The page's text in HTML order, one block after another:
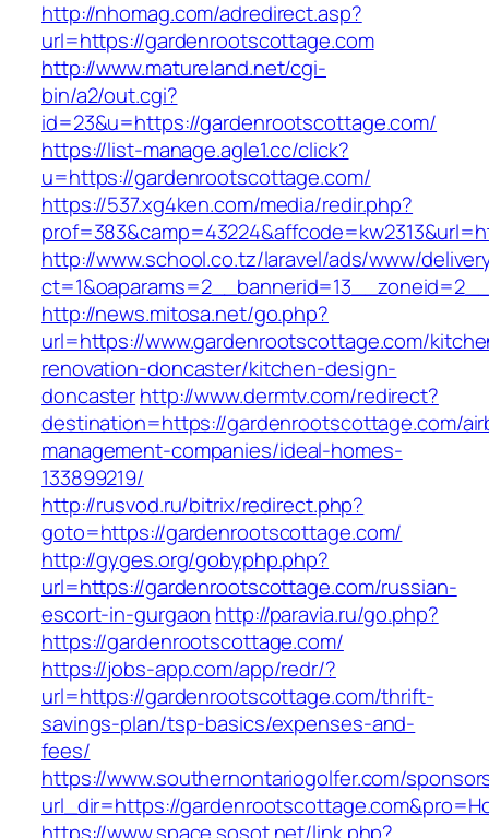
http://nhomag.com/adredirect.asp?
url=https://gardenrootscottage.com
http://www.matureland.net/cgi-
bin/a2/out.cgi?
id=23&u=https://gardenrootscottage.com/
https://list-manage.agle1.cc/click?
u=https://gardenrootscottage.com/
https://537.xg4ken.com/media/redir.php?
http://www.school.co.tz/laravel/ads/www/
http://news.mitosa.net/go.php?
url=https://www.gardenrootscottage.com/
renovation-doncaster/kitchen-design-
doncasterhttp://www.dermtv.com/redirect?
destination=https://gardenrootscottage.com/
management-companies/ideal-homes-
133899219/
http://rusvod.ru/bitrix/redirect.php?
goto=https://gardenrootscottage.com/
http://gyges.org/gobyphp.php?
url=https://gardenrootscottage.com/russian-
escort-in-gurgaon http://paravia.ru/go.php?
https://gardenrootscottage.com/
https://jobs-app.com/app/redr/?
url=https://gardenrootscottage.com/thrift-
savings-plan/tsp-basics/expenses-and-
fees/
https://www.southernontariogolfer.com/
url_dir=https://